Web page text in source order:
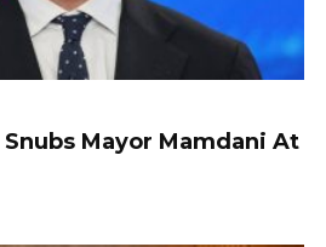
Mayor Mamdani At